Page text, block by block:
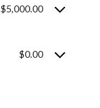
$5,000.00
$0.00